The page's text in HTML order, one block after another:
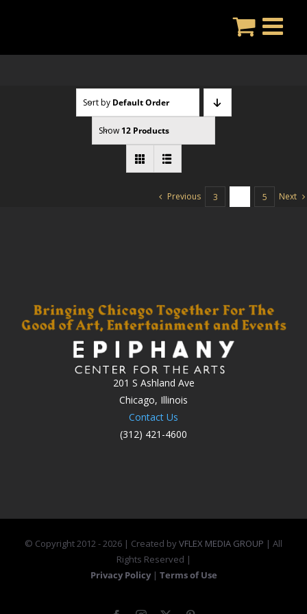
Sort by Default Order
Show 12 Products
Previous 3 5 Next
201 S Ashland Ave
Chicago, Illinois
Contact Us
(312) 421-4600
© Copyright 2012 -2026 | Created byVFLEX MEDIA GROUP | All
Rights Reserved |
Privacy Policy | Terms of Use